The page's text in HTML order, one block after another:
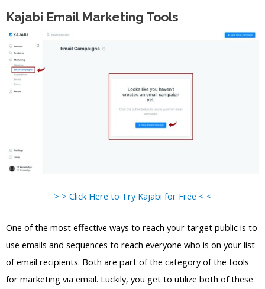
Kajabi Email Marketing Tools
> > Click Here to Try Kajabi for Free < <
One of the most effective ways to reach your target public is to
use emails and sequences to reach everyone who is on your list
of email recipients. Both are part of the category of the tools
for marketing via email. Luckily, you get to utilize both of these